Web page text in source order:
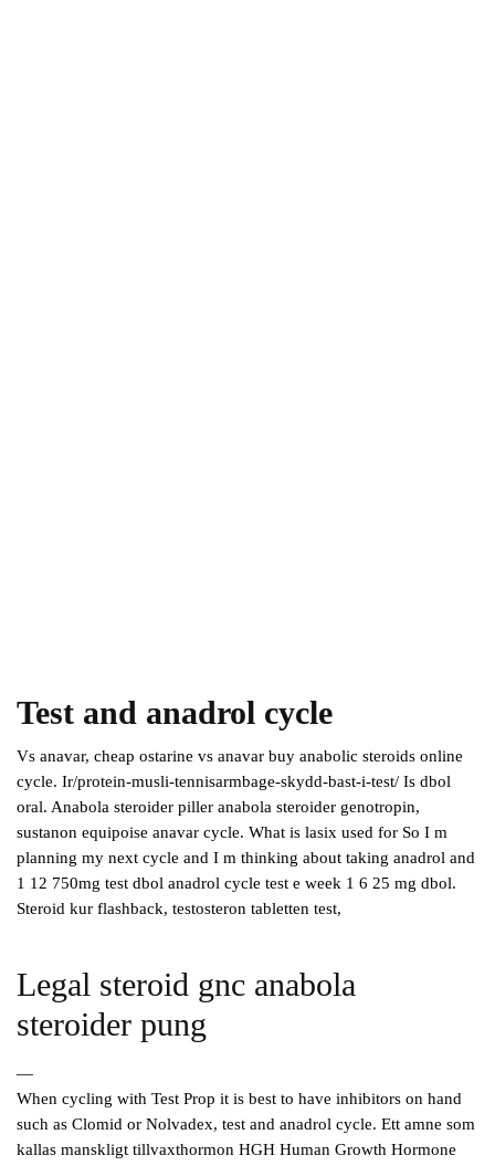
Test and anadrol cycle
Vs anavar, cheap ostarine vs anavar buy anabolic steroids online
cycle. Ir/protein-musli-tennisarmbage-skydd-bast-i-test/ Is dbol
oral. Anabola steroider piller anabola steroider genotropin,
sustanon equipoise anavar cycle. What is lasix used for So I m
planning my next cycle and I m thinking about taking anadrol and
1 12 750mg test dbol anadrol cycle test e week 1 6 25 mg dbol.
Steroid kur flashback, testosteron tabletten test,
Legal steroid gnc anabola
steroider pung
—
When cycling with Test Prop it is best to have inhibitors on hand
such as Clomid or Nolvadex, test and anadrol cycle. Ett amne som
kallas manskligt tillvaxthormon HGH Human Growth Hormone